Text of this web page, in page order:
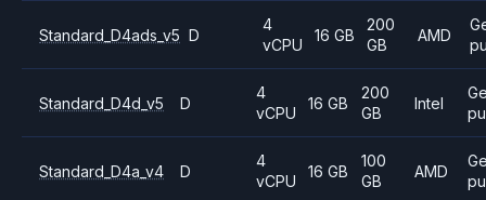
Standard_D4ads_v5 D
4
vCPU
16 GB
200
GB
AMD
Standard_D4d_v5 D
4
vCPU
16 GB
200
GB
Intel
Standard_D4a_v4 D
4
vCPU
16 GB
100
GB
AMD